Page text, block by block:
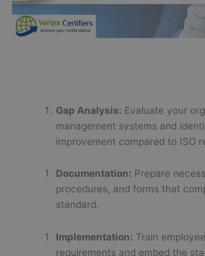
Gap Analysis: Evaluate your
management systems and
improvement compared to ISO
Documentation: Prepare
procedures, and forms that
standard.
Implementation: Train
requirements and embed the